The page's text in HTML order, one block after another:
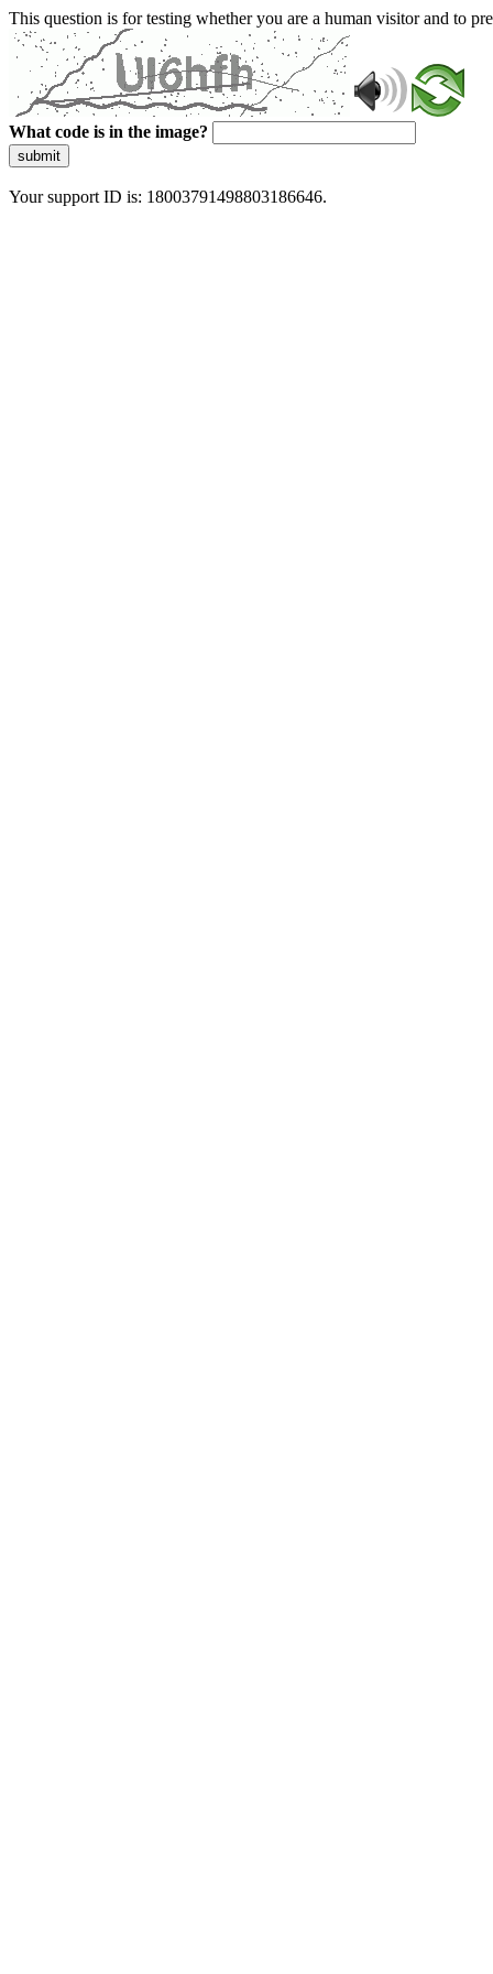
This question is for testing whether you are a human visitor and to
What code is in the image?
submit
Your support ID is: 18003791498803186646.